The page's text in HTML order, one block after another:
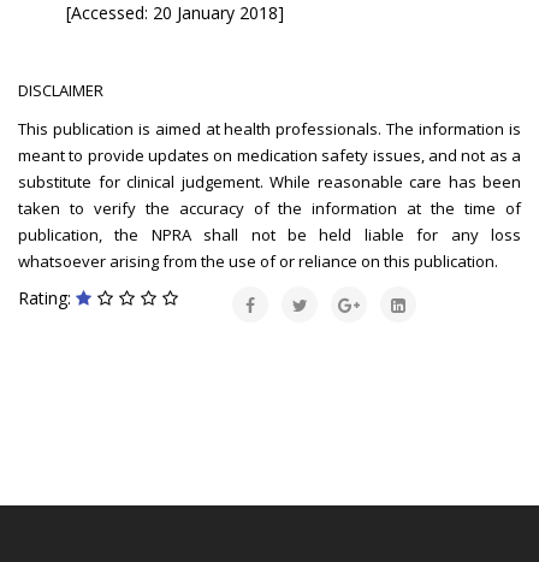
[Accessed: 20 January 2018]
DISCLAIMER
This publication is aimed at health professionals. The information is
meant to provide updates on medication safety issues, and not as a
substitute for clinical judgement. While reasonable care has been
taken to verify the accuracy of the information at the time of
publication, the NPRA shall not be held liable for any loss
whatsoever arising from the use of or reliance on this publication.
Rating: